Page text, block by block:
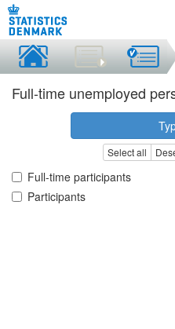
Full-time unemployed
Select all
Full-time participants
Participants